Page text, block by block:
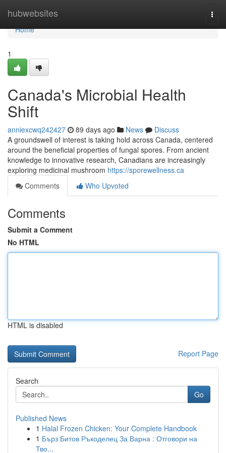
hubwebsites
Home
Home
1
Canada's Microbial Health
Shift
anniexcwq242427 89 days ago News
Discuss
A groundswell of interest is taking hold across Canada, centered
around the beneficial properties of fungal spores. From ancient
knowledge to innovative research, Canadians are increasingly
exploring medicinal mushroom https://sporewellness.ca
Comments
Who Upvoted
Comments
Submit a Comment
No HTML
HTML is disabled
Report Page
Search
Go
Published News
1 Halal Frozen Chicken: Your Complete Handbook
1 Бърз Битов Ръкоделец За Варна : Отговори на
Тво...